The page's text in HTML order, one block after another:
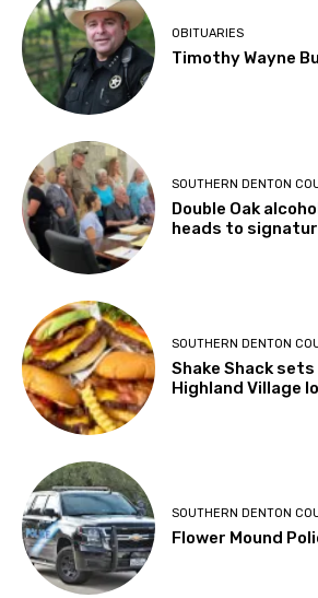
OBITUARIES
Timothy Wayne
SOUTHERN DENTON
Double Oak
heads to
SOUTHERN DENTON
Shake Shack
Highland Village
SOUTHERN DENTON
Flower Mound